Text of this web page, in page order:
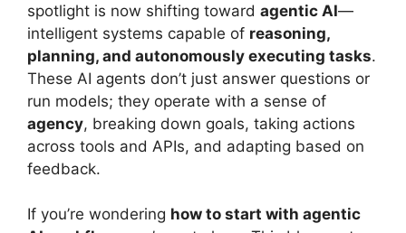
spotlight is now shifting toward agentic AI—
intelligent systems capable of reasoning,
planning, and autonomously executing tasks.
These AI agents don’t just answer questions or
run models; they operate with a sense of
agency, breaking down goals, taking actions
across tools and APIs, and adapting based on
feedback.
If you’re wondering how to start with agentic